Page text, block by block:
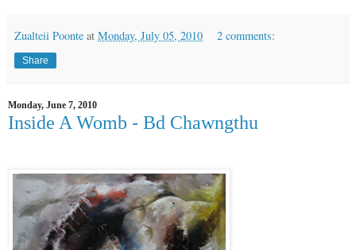
Zualteii Poonte at Monday, July 05, 2010 2 comments:
Share
Monday, June 7, 2010
Inside A Womb - Bd Chawngthu